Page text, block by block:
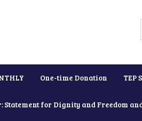
One-time Donation TEP
Statement for Dignity and Freedom